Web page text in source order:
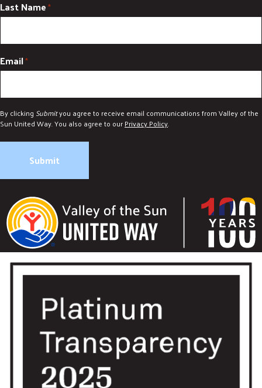
Last Name*
Email*
By clicking Submityou agree to receive email communications from Valley of the
Sun United Way. You also agree to ourPrivacy Policy.